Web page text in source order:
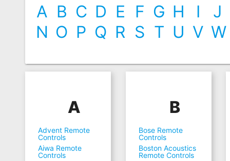
A B C D E F G H I
J
N O P Q R S T U V W
A
Advent Remote
Controls
Aiwa Remote
Controls
B
Bose Remote
Controls
Boston Acoustics
Remote Controls